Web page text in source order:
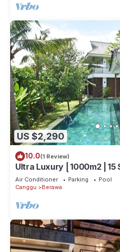
US $2,290
10.0(1 Review)
Ultra Luxury | 1000m2 |
Dining in Bali | AC
Air Conditioner Parking
Pool
Canggu
Berawa